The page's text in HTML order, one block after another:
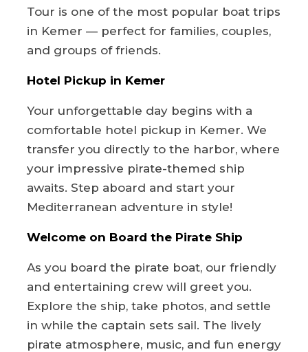
Tour is one of the most popular boat trips
in Kemer — perfect for families, couples,
and groups of friends.
Hotel Pickup in Kemer
Your unforgettable day begins with a
comfortable hotel pickup in Kemer. We
transfer you directly to the harbor, where
your impressive pirate-themed ship
awaits. Step aboard and start your
Mediterranean adventure in style!
Welcome on Board the Pirate Ship
As you board the pirate boat, our friendly
and entertaining crew will greet you.
Explore the ship, take photos, and settle
in while the captain sets sail. The lively
pirate atmosphere, music, and fun energy